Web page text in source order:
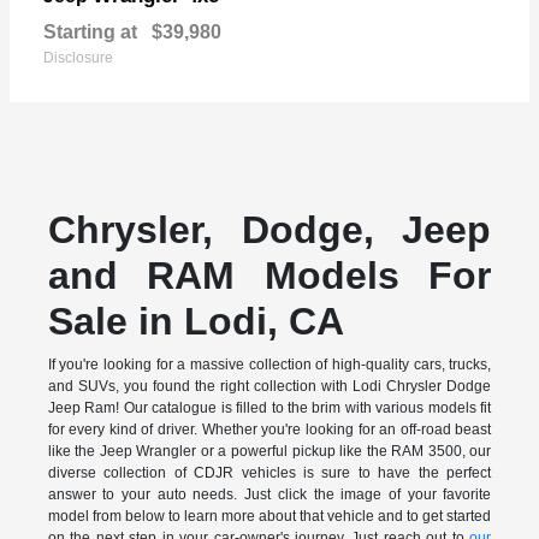
Starting at $39,980
Disclosure
Chrysler, Dodge, Jeep
and RAM Models For
Sale in Lodi, CA
If you're looking for a massive collection of high-quality cars, trucks,
and SUVs, you found the right collection with Lodi Chrysler Dodge
Jeep Ram! Our catalogue is filled to the brim with various models fit
for every kind of driver. Whether you're looking for an off-road beast
like the Jeep Wrangler or a powerful pickup like the RAM 3500, our
diverse collection of CDJR vehicles is sure to have the perfect
answer to your auto needs. Just click the image of your favorite
model from below to learn more about that vehicle and to get started